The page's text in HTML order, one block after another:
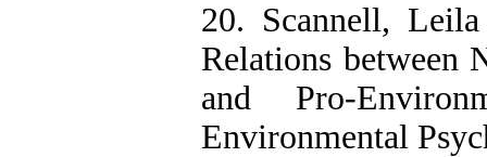
20. Scannell,
Relations between
and Pro-
Environmental